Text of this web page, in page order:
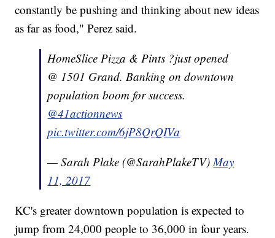
constantly be pushing and thinking about new ideas
as far as food," Perez said.
HomeSlice Pizza & Pints ?just opened
@ 1501 Grand. Banking on downtown
population boom for success.
@41actionnews
pic.twitter.com/6jP8QrQIVa
— Sarah Plake (@SarahPlakeTV) May
11, 2017
KC's greater downtown population is expected to
jump from 24,000 people to 36,000 in four years.